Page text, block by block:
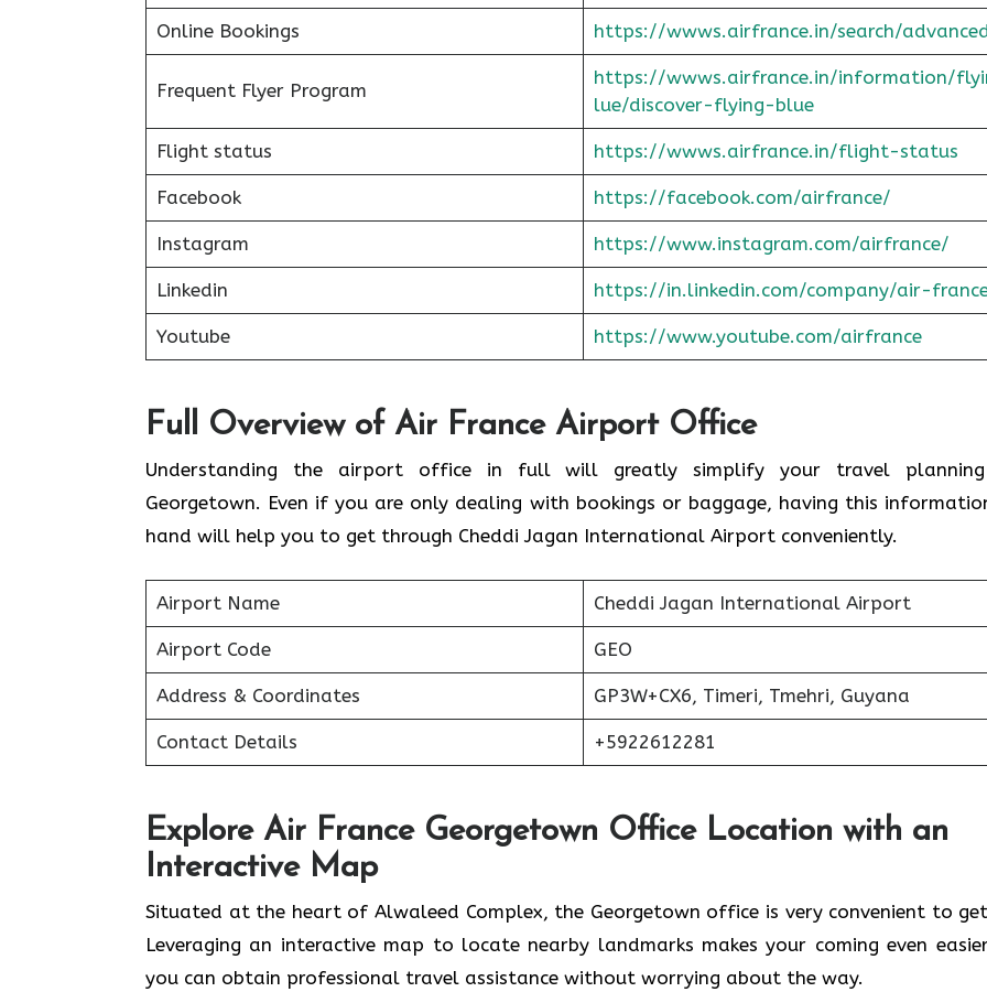
Online Bookings https://wwws.airfrance.in/search/
Frequent Flyer Program
https://wwws.airfrance.in/information/
lue/discover-flying-blue
Flight status https://wwws.airfrance.in/flight-status
Facebook https://facebook.com/airfrance/
Instagram https://www.instagram.com/airfrance/
Linkedin https://in.linkedin.com/company/air-
Youtube https://www.youtube.com/airfrance
Full Overview of Air France Airport Office
Understanding the airport office in full will greatly simplify your travel
Georgetown. Even if you are only dealing with bookings or baggage, having this
hand will help you to get through Cheddi Jagan International Airport conveniently.
Airport Name Cheddi Jagan International Airport
Airport Code GEO
Address & Coordinates GP3W+CX6, Timeri, Tmehri, Guyana
Contact Details +5922612281
Explore Air France Georgetown Office Location with an
Interactive Map
Situated​‍​‌‍​‍‌​‍​‌‍​‍‌ at the heart of Alwaleed Complex, the Georgetown office is very convenient to
Leveraging an interactive map to locate nearby landmarks makes your coming even
you can obtain professional travel assistance without worrying about the ​‍​‌‍​‍‌​‍​‌‍​‍‌way.